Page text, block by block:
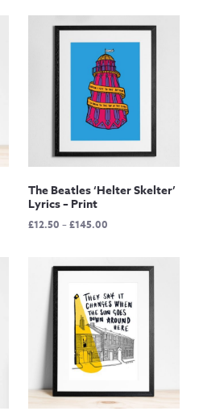
The Beatles ‘Helter Skelter’
Lyrics – Print
£12.50 –£145.00
through